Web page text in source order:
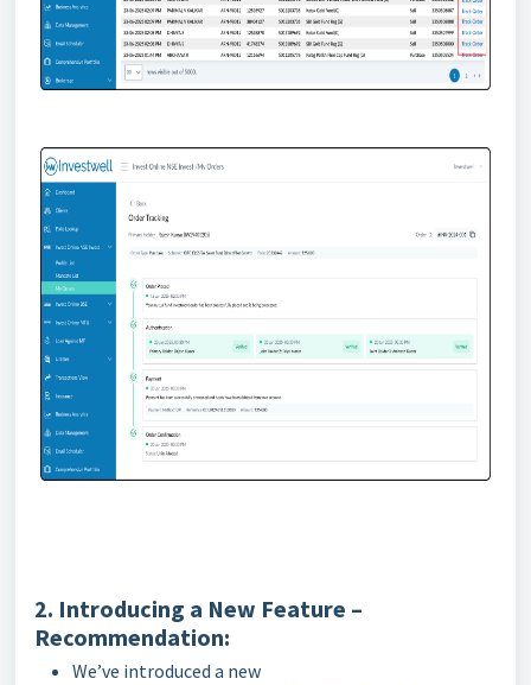
2. Introducing a New Feature –
Recommendation:
We’ve introduced a new